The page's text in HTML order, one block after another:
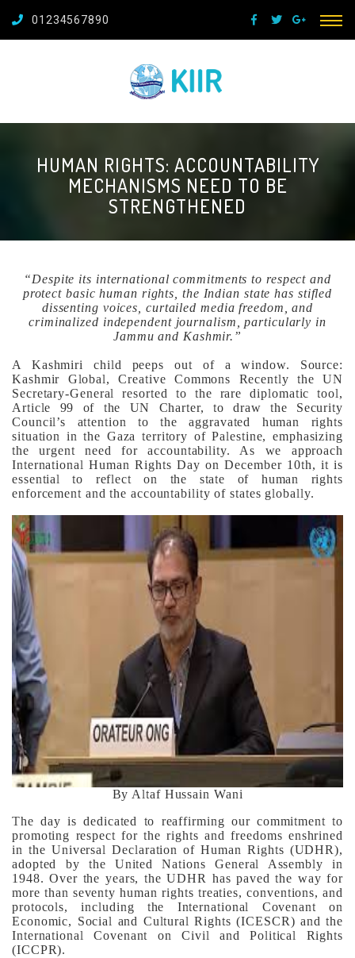
01234567890
HUMAN RIGHTS: ACCOUNTABILITY
MECHANISMS NEED TO BE
STRENGTHENED
“Despite its international commitments to respect and
protect basic human rights, the Indian state has stifled
dissenting voices, curtailed media freedom, and
criminalized independent journalism, particularly in
Jammu and Kashmir.”
A Kashmiri child peeps out of a window. Source:
Kashmir Global, Creative Commons Recently the UN
Secretary-General resorted to the rare diplomatic tool,
Article 99 of the UN Charter, to draw the Security
Council’s attention to the aggravated human rights
situation in the Gaza territory of Palestine, emphasizing
the urgent need for accountability. As we approach
International Human Rights Day on December 10th, it is
essential to reflect on the state of human rights
enforcement and the accountability of states globally.
By Altaf Hussain Wani
The day is dedicated to reaffirming our commitment to
promoting respect for the rights and freedoms enshrined
in the Universal Declaration of Human Rights (UDHR),
adopted by the United Nations General Assembly in
1948. Over the years, the UDHR has paved the way for
more than seventy human rights treaties, conventions, and
protocols, including the International Covenant on
Economic, Social and Cultural Rights (ICESCR) and the
International Covenant on Civil and Political Rights
(ICCPR).